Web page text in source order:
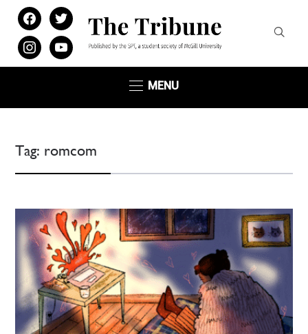
facebooktwitter
instagramyoutube
MENU
Tag: romcom